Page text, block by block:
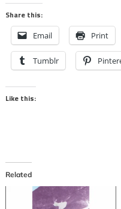
Share this:
Email Print
Tumblr
Like this:
Related